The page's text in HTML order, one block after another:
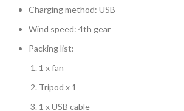
Charging method: USB
Wind speed: 4th gear
Packing list:
1 x fan
Tripod x 1
1 x USB cable